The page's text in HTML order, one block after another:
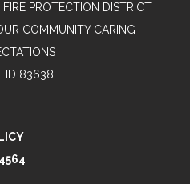
PROTECTION DISTRICT
COMMUNITY CARING
ID 83638